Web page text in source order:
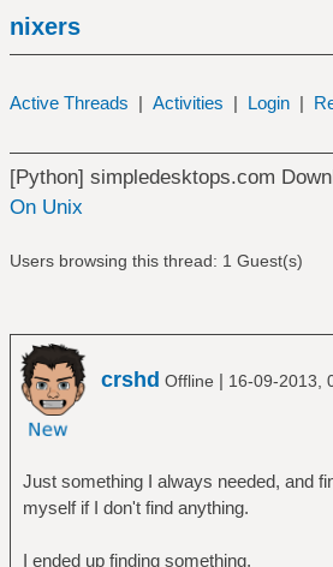
nixers
Active Threads | Activities | Login |
[Python] simpledesktops.com
On Unix
Users browsing this thread: 1 Guest(s)
crshd Offline | 16-09-2013,
Just something I always needed, and
myself if I don't find anything.
I ended up finding something.